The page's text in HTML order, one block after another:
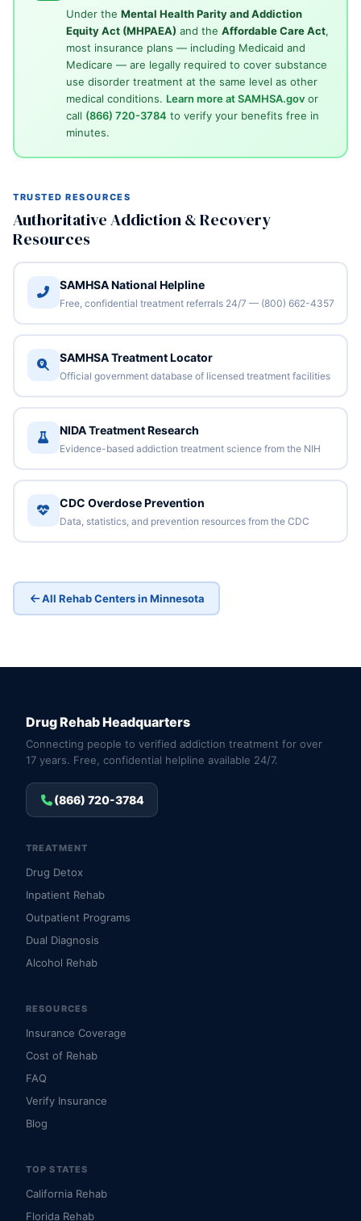
Under the Mental Health Parity and Addiction
Equity Act (MHPAEA) and the Affordable Care Act,
most insurance plans — including Medicaid and
Medicare — are legally required to cover substance
use disorder treatment at the same level as other
medical conditions. Learn more at SAMHSA.govor
call (866) 720-3784 to verify your benefits free in
minutes.
TRUSTED RESOURCES
Authoritative Addiction & Recovery
Resources
SAMHSA National Helpline
Free, confidential treatment referrals 24/7 — (800) 662-4357
SAMHSA Treatment Locator
Official government database of licensed treatment facilities
NIDA Treatment Research
Evidence-based addiction treatment science from the NIH
CDC Overdose Prevention
Data, statistics, and prevention resources from the CDC
All Rehab Centers in Minnesota
Drug Rehab Headquarters
Connecting people to verified addiction treatment for over
17 years. Free, confidential helpline available 24/7.
(866) 720-3784
TREATMENT
Drug Detox
Inpatient Rehab
Outpatient Programs
Dual Diagnosis
Alcohol Rehab
RESOURCES
Insurance Coverage
Cost of Rehab
FAQ
Verify Insurance
Blog
TOP STATES
California Rehab
Florida Rehab